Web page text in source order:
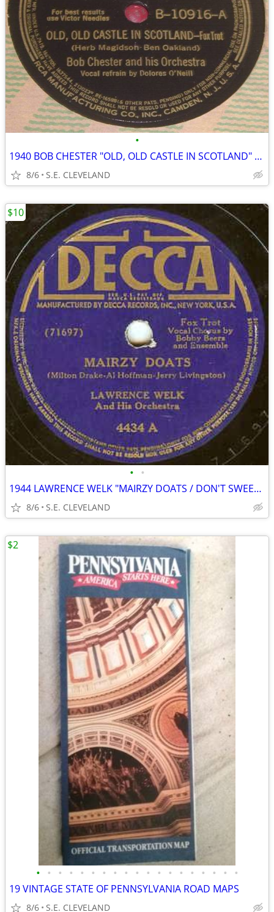
•
1940 BOB CHESTER "OLD, OLD CASTLE IN SCOTLAND" 78rpm RECORD
8/6 S.E. CLEVELAND
• •
1944 LAWRENCE WELK "MAIRZY DOATS / DON'T SWEETHEART ME" 78 rpm RECORD
8/6 S.E. CLEVELAND
$10
• • • • • • • • • • • • • • • • • • •
19 VINTAGE STATE OF PENNSYLVANIA ROAD MAPS
8/6 S.E. CLEVELAND
$2